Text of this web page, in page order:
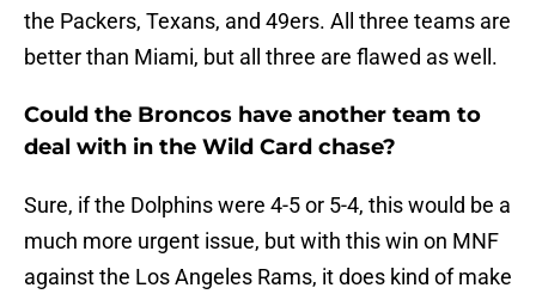
the Packers, Texans, and 49ers. All three teams are
better than Miami, but all three are flawed as well.
Could the Broncos have another team to
deal with in the Wild Card chase?
Sure, if the Dolphins were 4-5 or 5-4, this would be a
much more urgent issue, but with this win on MNF
against the Los Angeles Rams, it does kind of make